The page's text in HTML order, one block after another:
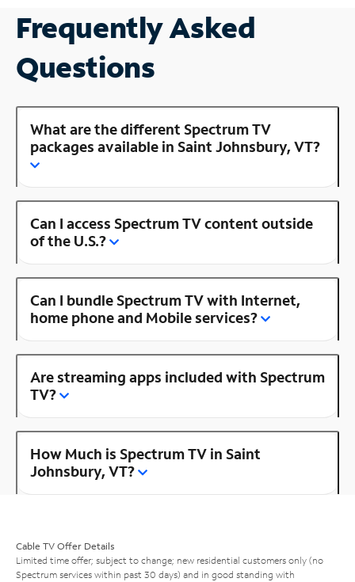
Frequently Asked
Questions
What are the different Spectrum TV
packages available in Saint Johnsbury, VT?
Can I access Spectrum TV content outside
of the U.S.?
Can I bundle Spectrum TV with Internet,
home phone and Mobile services?
Are streaming apps included with Spectrum
TV?
How Much is Spectrum TV in Saint
Johnsbury, VT?
Cable TV Offer Details
Limited time offer; subject to change; new residential customers only (no
Spectrum services within past 30 days) and in good standing with